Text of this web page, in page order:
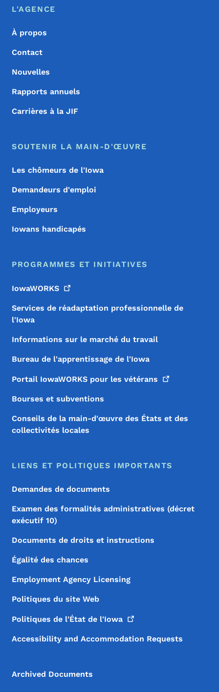
Menu de pied de page
Footer
L'AGENCE
À propos
Contact
Nouvelles
Rapports annuels
Carrières à la JIF
SOUTENIR LA MAIN-D'ŒUVRE
Les chômeurs de l'Iowa
Demandeurs d'emploi
Employeurs
Iowans handicapés
PROGRAMMES ET INITIATIVES
IowaWORKS
Services de réadaptation professionnelle de
l'Iowa
Informations sur le marché du travail
Bureau de l'apprentissage de l'Iowa
Portail IowaWORKS pour les vétérans
Bourses et subventions
Conseils de la main-d'œuvre des États et des
collectivités locales
LIENS ET POLITIQUES IMPORTANTS
Demandes de documents
Examen des formalités administratives (décret
exécutif 10)
Documents de droits et instructions
Égalité des chances
Employment Agency Licensing
Politiques du site Web
Politiques de l'État de l'Iowa
Accessibility and Accommodation Requests
Archived Documents